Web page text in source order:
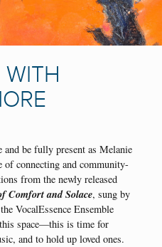
and be fully present as Melanie
of connecting and community-
from the newly released
Comfort and Solace, sung by
VocalEssence Ensemble
space—this is time for
and to hold up loved ones.